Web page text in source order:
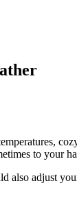
to your
also adjust